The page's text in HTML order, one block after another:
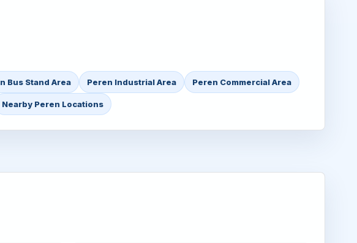
Bus Stand Area Peren Industrial Area Peren Commercial Area
Nearby Peren Locations